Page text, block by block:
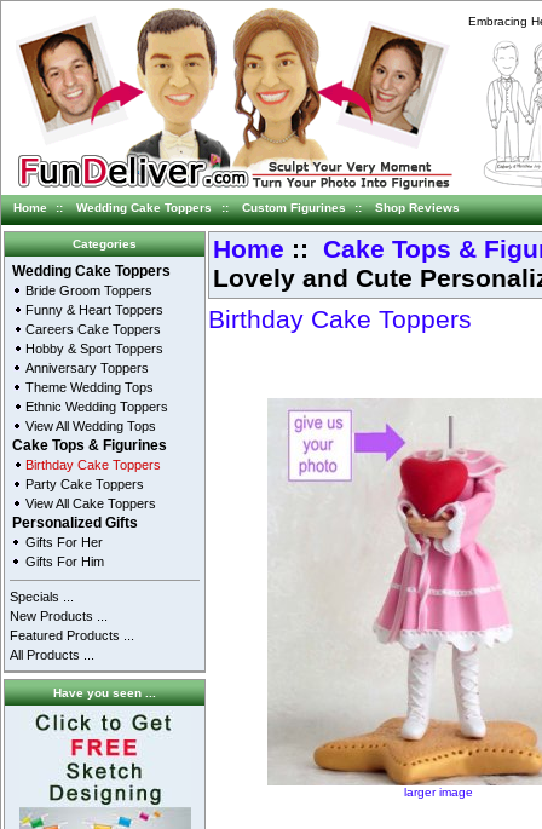
Embracing
Home :: Wedding Cake Toppers :: Custom Figurines :: Shop Reviews
Categories
Wedding Cake Toppers
Bride Groom Toppers
Funny & Heart Toppers
Careers Cake Toppers
Hobby & Sport Toppers
Anniversary Toppers
Theme Wedding Tops
Ethnic Wedding Toppers
View All Wedding Tops
Cake Tops & Figurines
Birthday Cake Toppers
Party Cake Toppers
View All Cake Toppers
Personalized Gifts
Gifts For Her
Gifts For Him
Specials ...
New Products ...
Featured Products ...
All Products ...
Have you seen ...
Home :: Cake Tops &
Lovely and Cute
Birthday Cake Toppers
larger image